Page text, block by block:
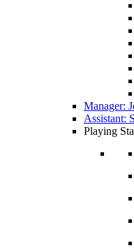
Manager:
Assistant:
Playing